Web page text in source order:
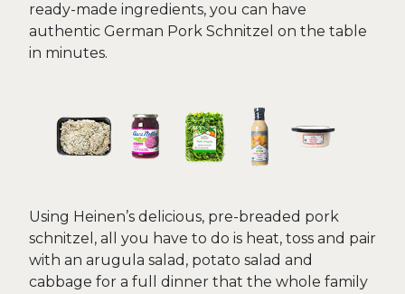
ready-made ingredients, you can have
authentic German Pork Schnitzel on the table
in minutes.
Using Heinen’s delicious, pre-breaded pork
schnitzel, all you have to do is heat, toss and pair
with an arugula salad, potato salad and
cabbage for a full dinner that the whole family